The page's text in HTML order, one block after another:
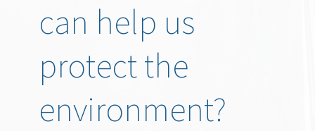
can help us
protect the
environment?